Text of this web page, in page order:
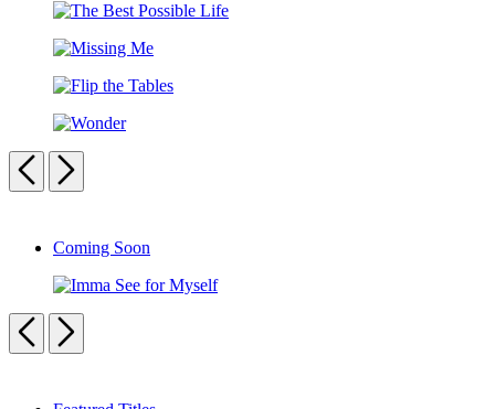
God
Trusting
Best
Life
Me
the
Previous
Next
pagination
Coming Soon
See
for
Previous
Next